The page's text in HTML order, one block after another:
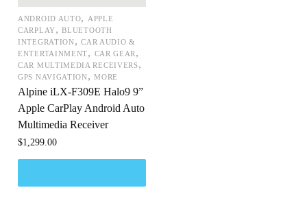
ANDROID AUTO,
APPLE
CARPLAY,BLUETOOTH
INTEGRATION,CAR AUDIO &
ENTERTAINMENT, CAR GEAR ,
CAR MULTIMEDIA RECEIVERS,
GPS NAVIGATION,MORE
Alpine iLX-F309E Halo9 9”
Apple CarPlay Android Auto
Multimedia Receiver
$1,299.00